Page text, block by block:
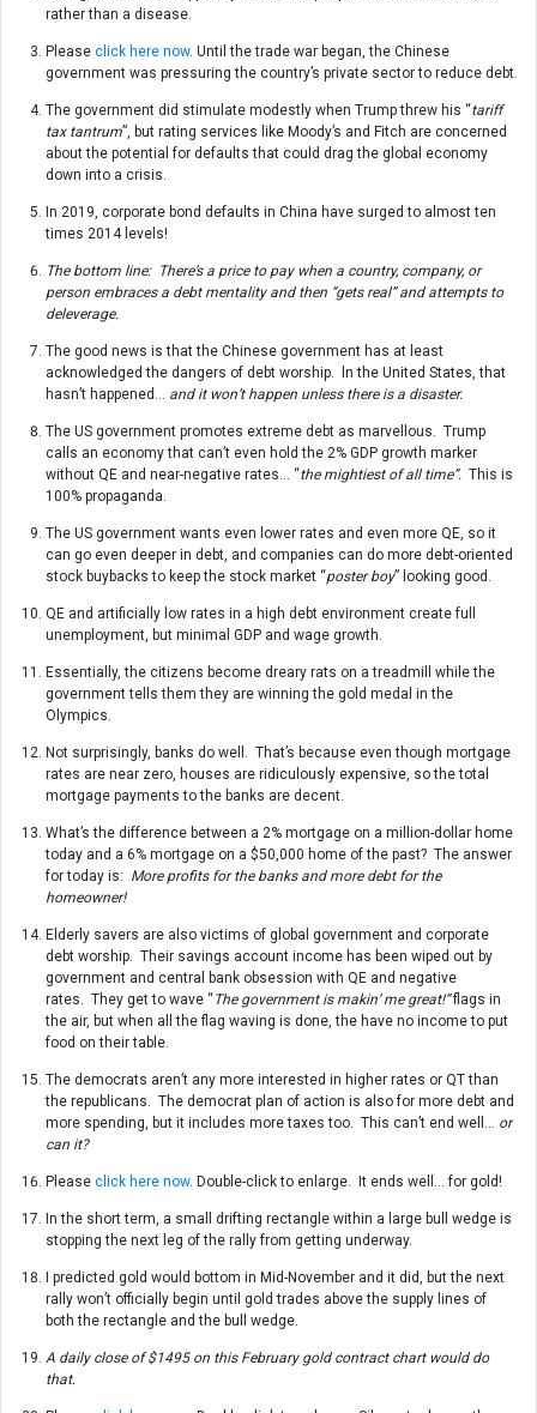
rather than a disease.
Please click here now. Until the trade war began, the Chinese
government was pressuring the country’s private sector to reduce debt.
The government did stimulate modestly when Trump threw his “tariff
tax tantrum”, but rating services like Moody’s and Fitch are concerned
about the potential for defaults that could drag the global economy
down into a crisis.
In 2019, corporate bond defaults in China have surged to almost ten
times 2014 levels!
The bottom line: There’s a price to pay when a country, company, or
person embraces a debt mentality and then “gets real” and attempts to
deleverage.
The good news is that the Chinese government has at least
acknowledged the dangers of debt worship. ln the United States, that
hasn’t happened… and it won’t happen unless there is a disaster.
The US government promotes extreme debt as marvellous. Trump
calls an economy that can’t even hold the 2% GDP growth marker
without QE and near-negative rates… “the mightiest of all time”. This is
100% propaganda.
The US government wants even lower rates and even more QE, so it
can go even deeper in debt, and companies can do more debt-oriented
stock buybacks to keep the stock market “poster boy” looking good.
QE and artificially low rates in a high debt environment create full
unemployment, but minimal GDP and wage growth.
Essentially, the citizens become dreary rats on a treadmill while the
government tells them they are winning the gold medal in the
Olympics.
Not surprisingly, banks do well. That’s because even though mortgage
rates are near zero, houses are ridiculously expensive, so the total
mortgage payments to the banks are decent.
What’s the difference between a 2% mortgage on a million-dollar home
today and a 6% mortgage on a $50,000 home of the past? The answer
for today is: More profits for the banks and more debt for the
homeowner!
Elderly savers are also victims of global government and corporate
debt worship. Their savings account income has been wiped out by
government and central bank obsession with QE and negative
rates. They get to wave “The government is makin’ me great!”flags in
the air, but when all the flag waving is done, the have no income to put
food on their table.
The democrats aren’t any more interested in higher rates or QT than
the republicans. The democrat plan of action is also for more debt and
more spending, but it includes more taxes too. This can’t end well… or
can it?
Please click here now. Double-click to enlarge. It ends well… for gold!
In the short term, a small drifting rectangle within a large bull wedge is
stopping the next leg of the rally from getting underway.
I predicted gold would bottom in Mid-November and it did, but the next
rally won’t officially begin until gold trades above the supply lines of
both the rectangle and the bull wedge.
A daily close of $1495 on this February gold contract chart would do
that.